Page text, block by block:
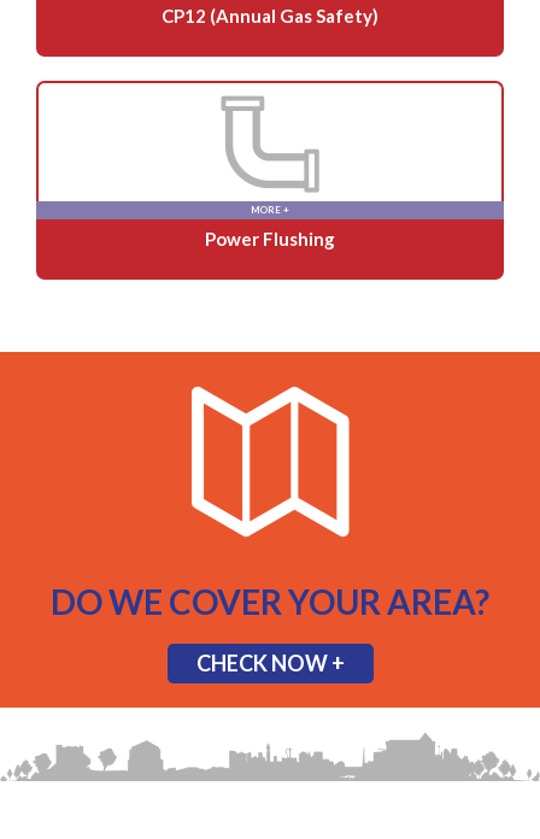
CP12 (Annual Gas Safety)
MORE +
Power Flushing
DO WE COVER YOUR AREA?
CHECK NOW +